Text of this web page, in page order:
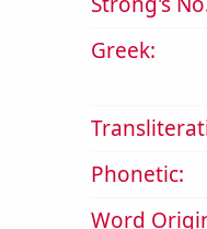
Greek:
Phonetic:
Word